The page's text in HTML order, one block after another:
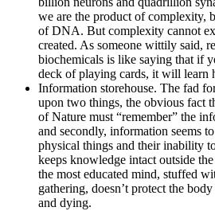
we are the product of complexity,
of DNA. But complexity cannot
created. As someone wittily said,
biochemicals is like saying that if
deck of playing cards, it will learn
Information storehouse. The fad
upon two things, the obvious fact
of Nature must “remember” the
and secondly, information seems
physical things and their inability
keeps knowledge intact outside
the most educated mind, stuffed
gathering, doesn’t protect the
and dying.